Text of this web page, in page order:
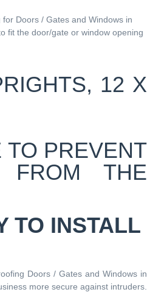
Doors / Gates and Windows in
fit the door/gate or window opening
TO INSTALL
Doors / Gates and Windows in
more secure against intruders.